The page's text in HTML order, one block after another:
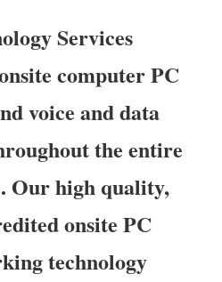
Services
computer PC
voice and data
the entire
Our high quality,
onsite PC
technology